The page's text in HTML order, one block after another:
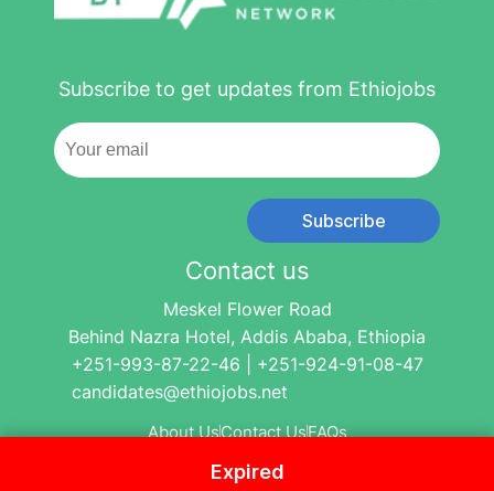
Expired
Subscribe to get updates from Ethiojobs
Subscribe
Contact us
Meskel Flower Road
Behind Nazra Hotel, Addis Ababa, Ethiopia
+251-993-87-22-46 | +251-924-91-08-47
candidates@ethiojobs.net
About UsContact UsFAQs